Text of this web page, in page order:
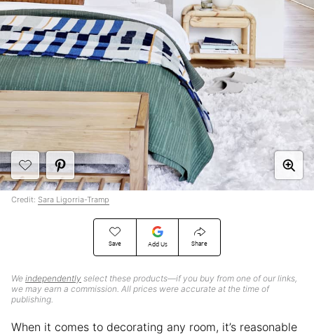
Save Add Us Share
We independently select these products—if you buy from one of our links,
we may earn a commission. All prices were accurate at the time of
publishing.
Credit: Sara Ligorria-Tramp
When it comes to decorating any room, it’s reasonable